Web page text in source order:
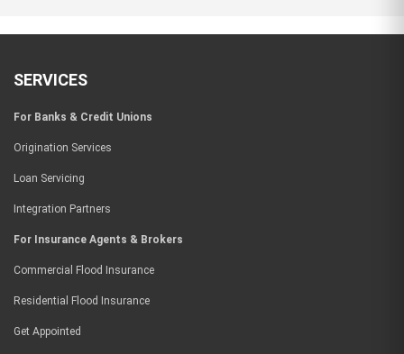
SERVICES
For Banks & Credit Unions
Origination Services
Loan Servicing
Integration Partners
For Insurance Agents & Brokers
Commercial Flood Insurance
Residential Flood Insurance
Get Appointed